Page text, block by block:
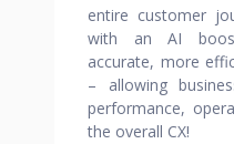
entire customer
with an AI
accurate, more
– allowing
performance,
the overall CX!